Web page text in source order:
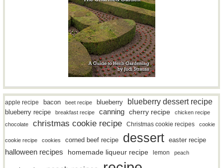
apple recipe bacon beet recipe blueberry blueberry dessert recipe
blueberry recipe breakfast recipe canning cherry recipe
chicken recipe
chocolate
christmas cookie recipe Christmas cookie recipes cookie
cookie recipe cookies corned beef recipe dessert easter recipe
halloween recipes homemade liqueur recipe lemon peach